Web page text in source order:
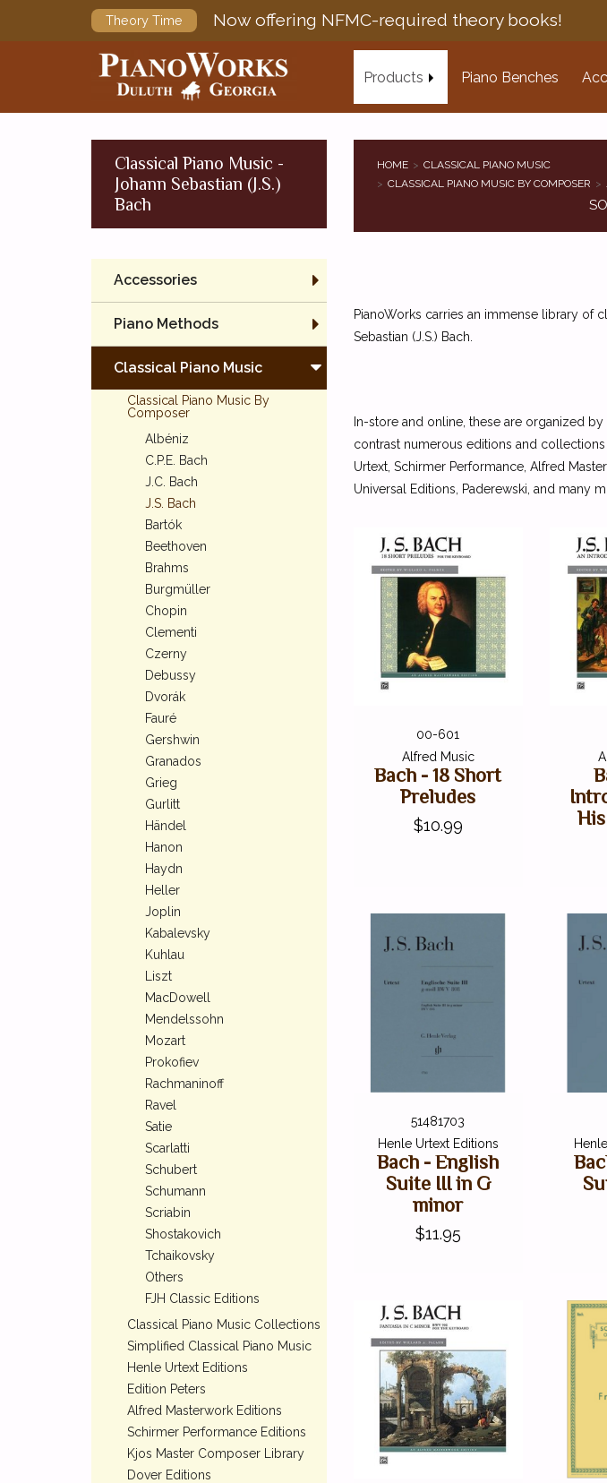
Theory Time Now offering NFMC-required theory books!
Products Piano Benches
Classical Piano Music -
Johann Sebastian (J.S.)
Bach
HOME
CLASSICAL PIANO MUSIC
CLASSICAL PIANO MUSIC BY COMPOSER
Accessories
Piano Methods
Classical Piano Music
Classical Piano Music By
Composer
Albéniz
C.P.E. Bach
J.C. Bach
J.S. Bach
Bartók
Beethoven
Brahms
Burgmüller
Chopin
Clementi
Czerny
Debussy
Dvorák
Fauré
Gershwin
Granados
Grieg
Gurlitt
Händel
Hanon
Haydn
Heller
Joplin
Kabalevsky
Kuhlau
Liszt
MacDowell
Mendelssohn
Mozart
Prokofiev
Rachmaninoff
Ravel
Satie
Scarlatti
Schubert
Schumann
Scriabin
Shostakovich
Tchaikovsky
Others
FJH Classic Editions
Classical Piano Music Collections
Simplified Classical Piano Music
Henle Urtext Editions
Edition Peters
Alfred Masterwork Editions
Schirmer Performance Editions
Kjos Master Composer Library
Dover Editions
PianoWorks carries an immense library of
Sebastian (J.S.) Bach.
In-store and online, these are organized
contrast numerous editions and
Urtext, Schirmer Performance, Alfred
Universal Editions, Paderewski, and many
00-601
Alfred Music
Bach - 18 Short
Preludes
$10.99
51481703
Henle Urtext Editions
Bach - English
Suite III in G
minor
$11.95